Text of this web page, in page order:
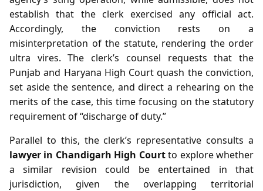
establish that the clerk exercised any official act.
Accordingly, the conviction rests on a
misinterpretation of the statute, rendering the order
ultra vires. The clerk’s counsel requests that the
Punjab and Haryana High Court quash the conviction,
set aside the sentence, and direct a rehearing on the
merits of the case, this time focusing on the statutory
requirement of “discharge of duty.”
Parallel to this, the clerk’s representative consults a
lawyer in Chandigarh High Courtto explore whether
a similar revision could be entertained in that
jurisdiction, given the overlapping territorial